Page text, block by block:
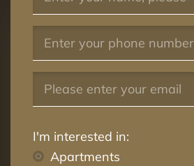
I'm interested in:
Apartments